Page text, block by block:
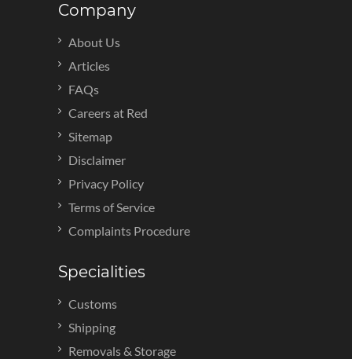
Company
About Us
Articles
FAQs
Careers at Red
Sitemap
Disclaimer
Privacy Policy
Terms of Service
Complaints Procedure
Specialities
Customs
Shipping
Removals & Storage